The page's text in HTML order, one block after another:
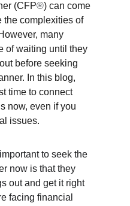
(CFP®) can come
the complexities of
many
of waiting until they
before seeking
In this blog,
time to connect
now, even if you
issues.
to seek the
now is that they
out and get it right
facing financial